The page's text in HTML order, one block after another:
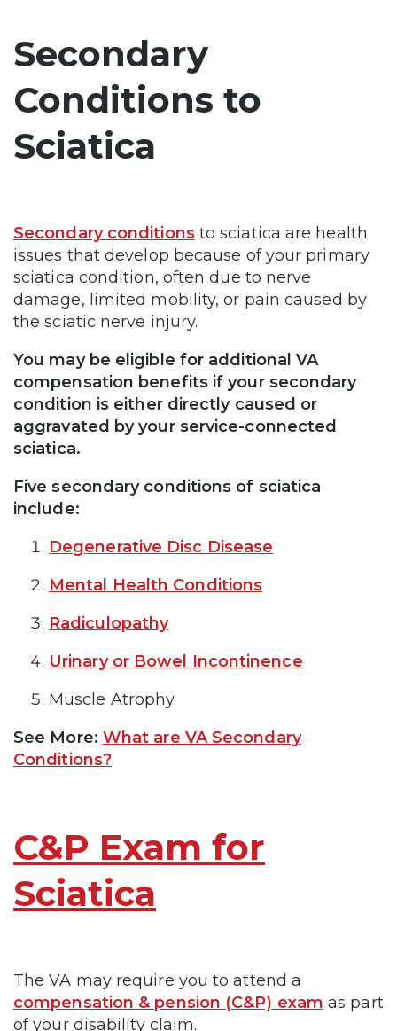
Secondary
Conditions to
Sciatica
Secondary conditionsto sciatica are health
issues that develop because of your primary
sciatica condition, often due to nerve
damage, limited mobility, or pain caused by
the sciatic nerve injury.
You may be eligible for additional VA
compensation benefits if your secondary
condition is either directly caused or
aggravated by your service-connected
sciatica.
Five secondary conditions of sciatica
include:
Degenerative Disc Disease
Mental Health Conditions
Radiculopathy
Urinary or Bowel Incontinence
Muscle Atrophy
See More: What are VA Secondary
Conditions?
C&P Exam for
Sciatica
The VA may require you to attend a
compensation & pension (C&P) exam as part
of your disability claim.